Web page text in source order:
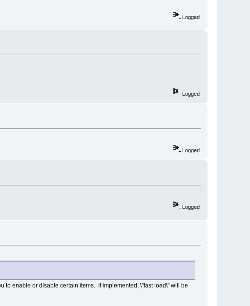
Logged
Logged
Logged
Logged
to enable or disable certain items. If implemented, \"fast load\" will be